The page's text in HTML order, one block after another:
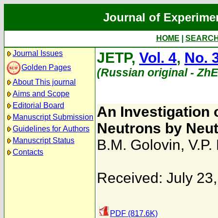
Journal of
HOME
Journal Issues
Golden Pages
About This journal
Aims and Scope
Editorial Board
Manuscript Submission
Guidelines for Authors
Manuscript Status
Contacts
JETP, Vol. 4, No.
(Russian original -
An Investigation
Neutrons by
B.M. Golovin,
Received: July
PDF (817.6K)